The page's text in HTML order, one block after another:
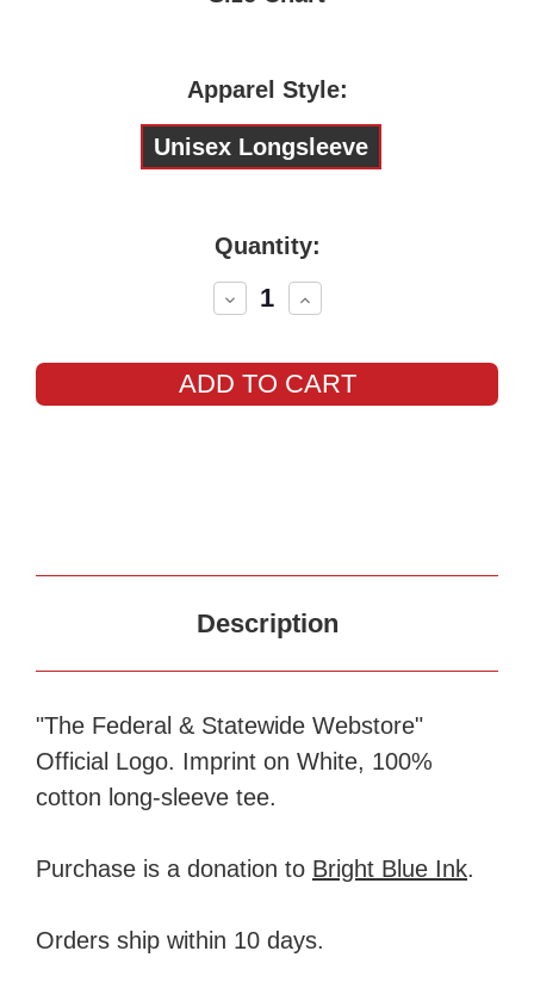
Apparel Style:
Unisex Longsleeve
Quantity:
Decrease
Quantity:
Increase
Quantity:
Description
"The Federal & Statewide Webstore"
Official Logo. Imprint on White, 100%
cotton long-sleeve tee.
Purchase is a donation to Bright Blue Ink.
Orders ship within 10 days.